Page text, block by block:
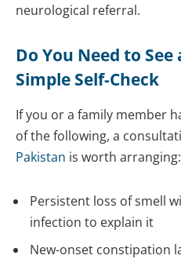
neurological referral.
Do You Need to See
Simple Self-Check
If you or a family member
of the following, a
Pakistan is worth arranging:
Persistent loss of smell
infection to explain it
New-onset constipation